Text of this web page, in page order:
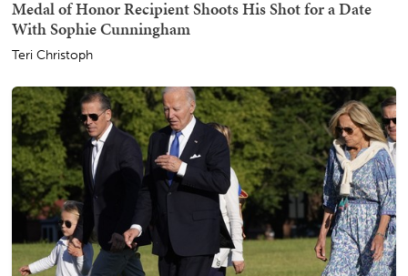
Medal of Honor Recipient Shoots His Shot for a Date
With Sophie Cunningham
Teri Christoph